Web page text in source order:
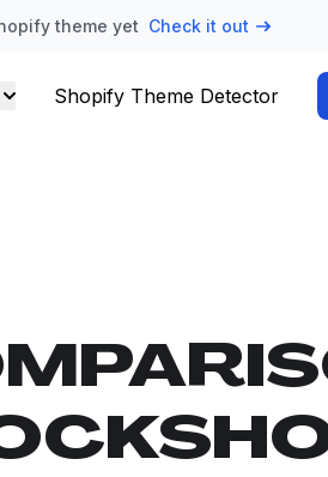
theme yet Check it out
Shopify Theme Detector